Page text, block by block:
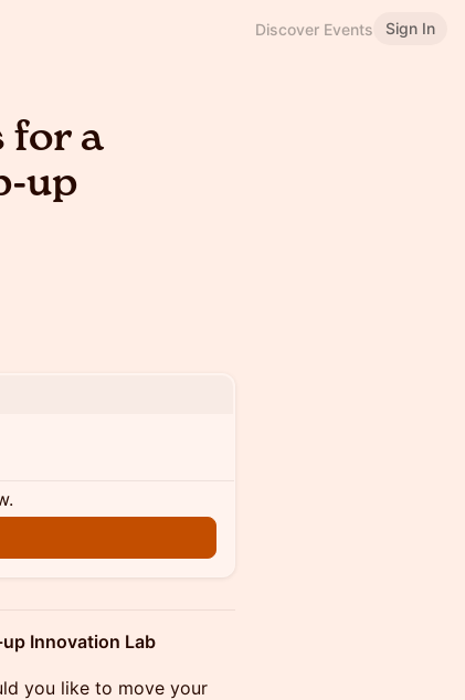
Discover Events Sign In
for a
up
Innovation Lab
you like to move your